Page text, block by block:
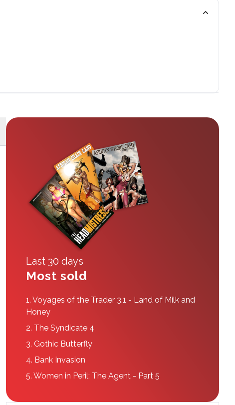
Last 30 days
Most sold
1.Voyages of the Trader 3.1 - Land of Milk and
Honey
2. The Syndicate 4
3. Gothic Butterfly
4. Bank Invasion
5.Women in Peril: The Agent - Part 5